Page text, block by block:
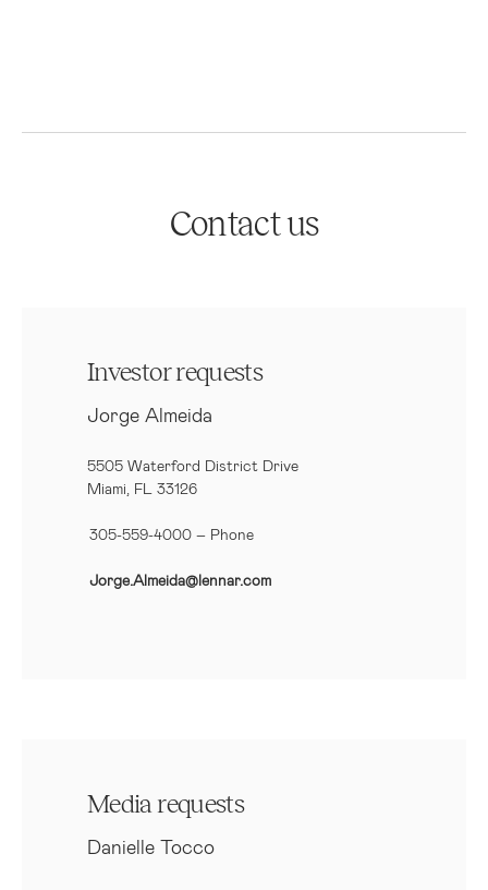
Contact us
Investor requests
Jorge Almeida
5505 Waterford District Drive
Miami, FL 33126
305-559-4000 – Phone
Jorge.Almeida@lennar.com
Media requests
Danielle Tocco